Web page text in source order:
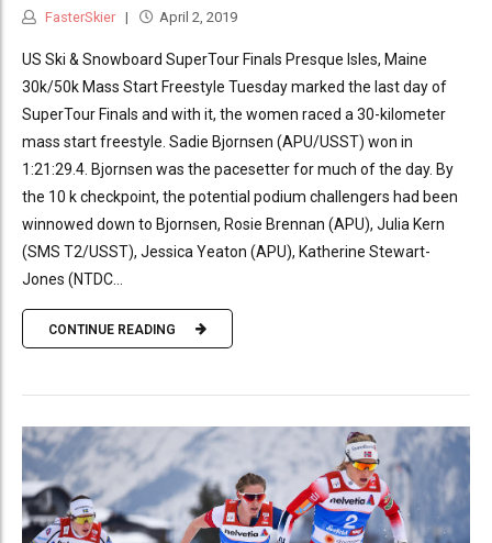
FasterSkier April 2, 2019
US Ski & Snowboard SuperTour Finals Presque Isles, Maine
30k/50k Mass Start Freestyle Tuesday marked the last day of
SuperTour Finals and with it, the women raced a 30-kilometer
mass start freestyle. Sadie Bjornsen (APU/USST) won in
1:21:29.4. Bjornsen was the pacesetter for much of the day. By
the 10 k checkpoint, the potential podium challengers had been
winnowed down to Bjornsen, Rosie Brennan (APU), Julia Kern
(SMS T2/USST), Jessica Yeaton (APU), Katherine Stewart-
Jones (NTDC...
CONTINUE READING